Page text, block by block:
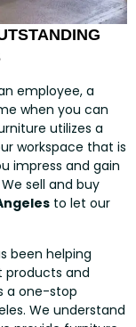
employee, a
when you can
utilizes a
workspace that is
impress and gain
sell and buy
to let our
been helping
products and
a one-stop
We understand